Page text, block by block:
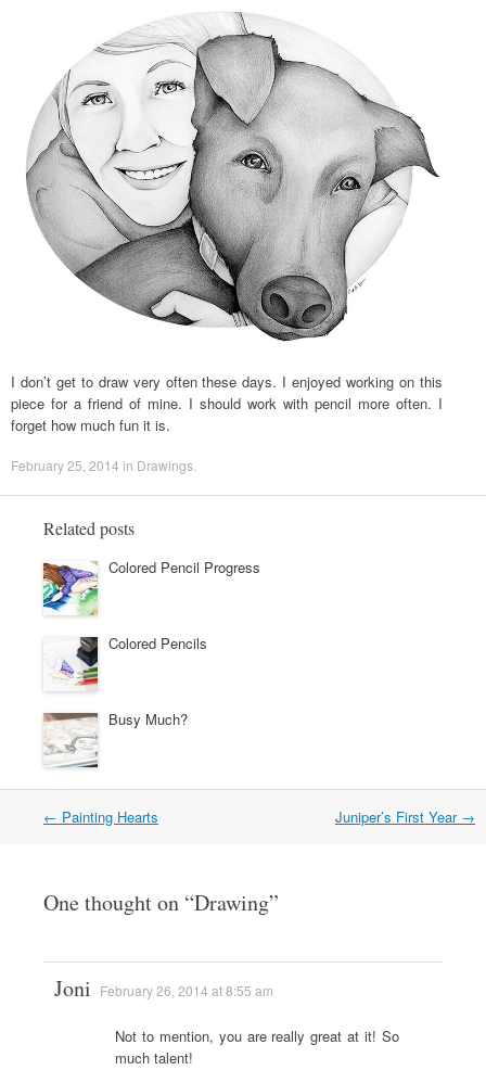
I don’t get to draw very often these days. I enjoyed working on this
piece for a friend of mine. I should work with pencil more often. I
forget how much fun it is.
February 25, 2014 in Drawings
Related posts
Colored Pencil Progress
Colored Pencils
Busy Much?
Post navigation
← Painting Hearts Juniper’s First Year →
One thought on “Drawing”
Joni February 26, 2014 at 8:55 am
Not to mention, you are really great at it! So
much talent!